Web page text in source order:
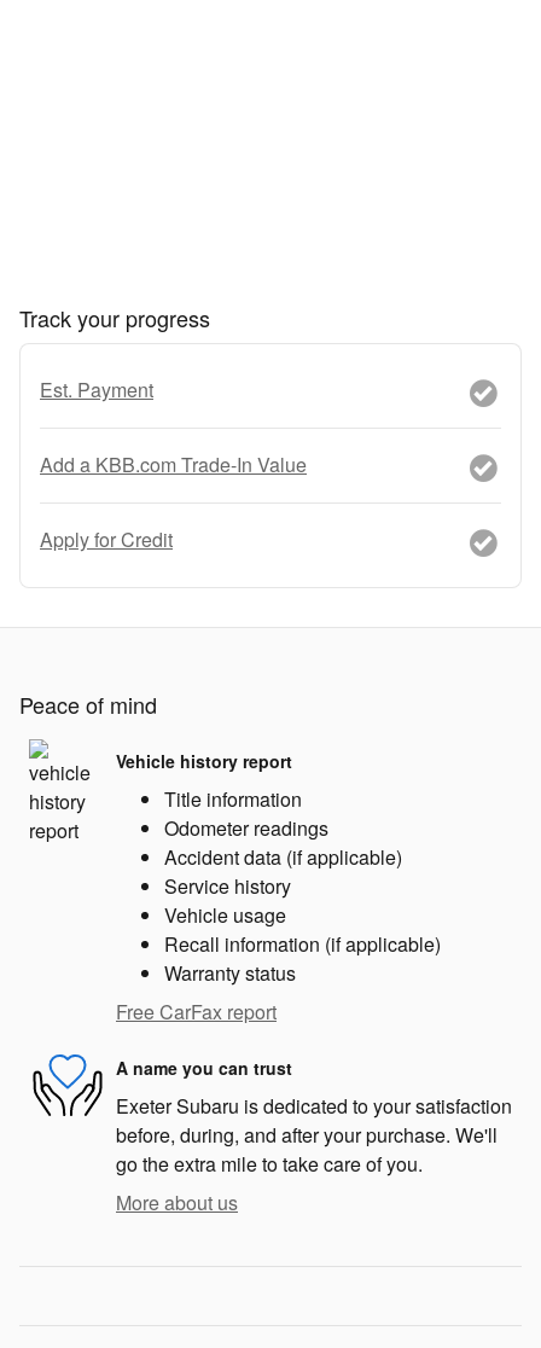
Track your progress
Est. Payment
Add a KBB.com Trade-In Value
Apply for Credit
Peace of mind
Vehicle history report
Title information
Odometer readings
Accident data (if applicable)
Service history
Vehicle usage
Recall information (if applicable)
Warranty status
Free CarFax report
A name you can trust
Exeter Subaru is dedicated to your satisfaction
before, during, and after your purchase. We'll
go the extra mile to take care of you.
More about us